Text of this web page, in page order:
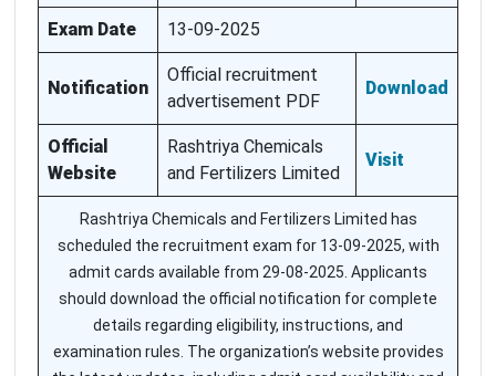
Exam Date 13-09-2025
Notification
Official recruitment
advertisement PDF
Download
Official
Website
Rashtriya Chemicals
and Fertilizers Limited
Visit
Rashtriya Chemicals and Fertilizers Limited has
scheduled the recruitment exam for 13-09-2025, with
admit cards available from 29-08-2025. Applicants
should download the official notification for complete
details regarding eligibility, instructions, and
examination rules. The organization’s website provides